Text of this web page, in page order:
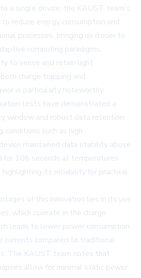
a single device, the KAUST team's
reduce energy consumption and
processes, bringing us closer to
computing paradigms.
to sense and retain light
charge trapping and
is particularly noteworthy.
tests have demonstrated a
window and robust data retention,
conditions such as high
maintained data stability above
for 106 seconds at temperatures
its reliability for practical
of this innovation lies in its use
which operate in the charge
leads to lower power consumption
currents compared to traditional
The KAUST team notes that
allow for minimal static power